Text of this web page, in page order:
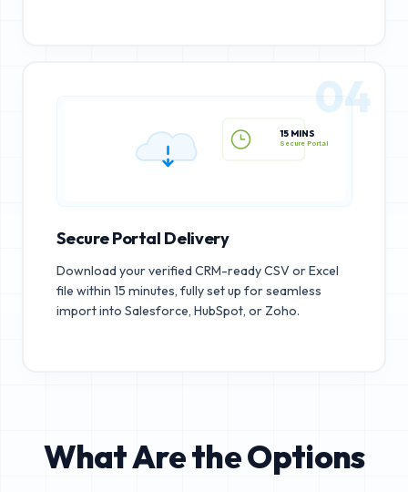
15 MINS
04
Secure Portal Delivery
Download your verified CRM-ready CSV or Excel
file within 15 minutes, fully set up for seamless
import into Salesforce, HubSpot, or Zoho.
What Are the Options